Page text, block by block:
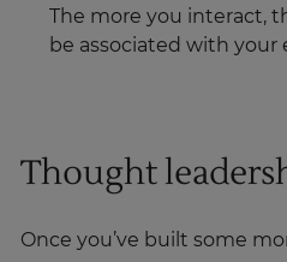
The more you interact,
be associated with your
Thought
Once you’ve built some